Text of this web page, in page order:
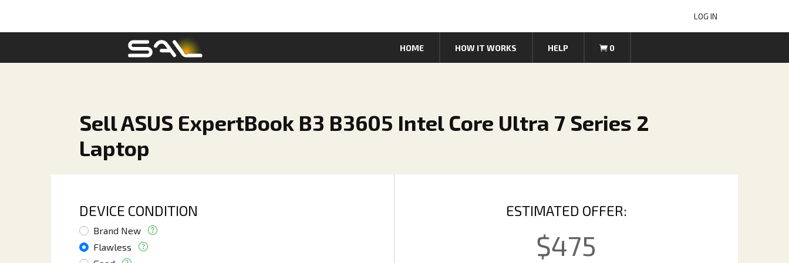
LOG IN
HOME HOW IT WORKS HELP 0
Sell ASUS ExpertBook B3 B3605 Intel Core Ultra 7 Series 2
Laptop
DEVICE CONDITION
Brand New
Flawless
ESTIMATED OFFER:
$475